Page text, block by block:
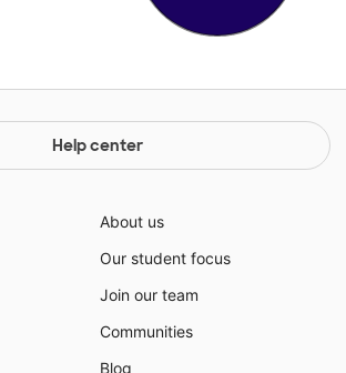
Help center
About us
Our student focus
Join our team
Communities
Blog